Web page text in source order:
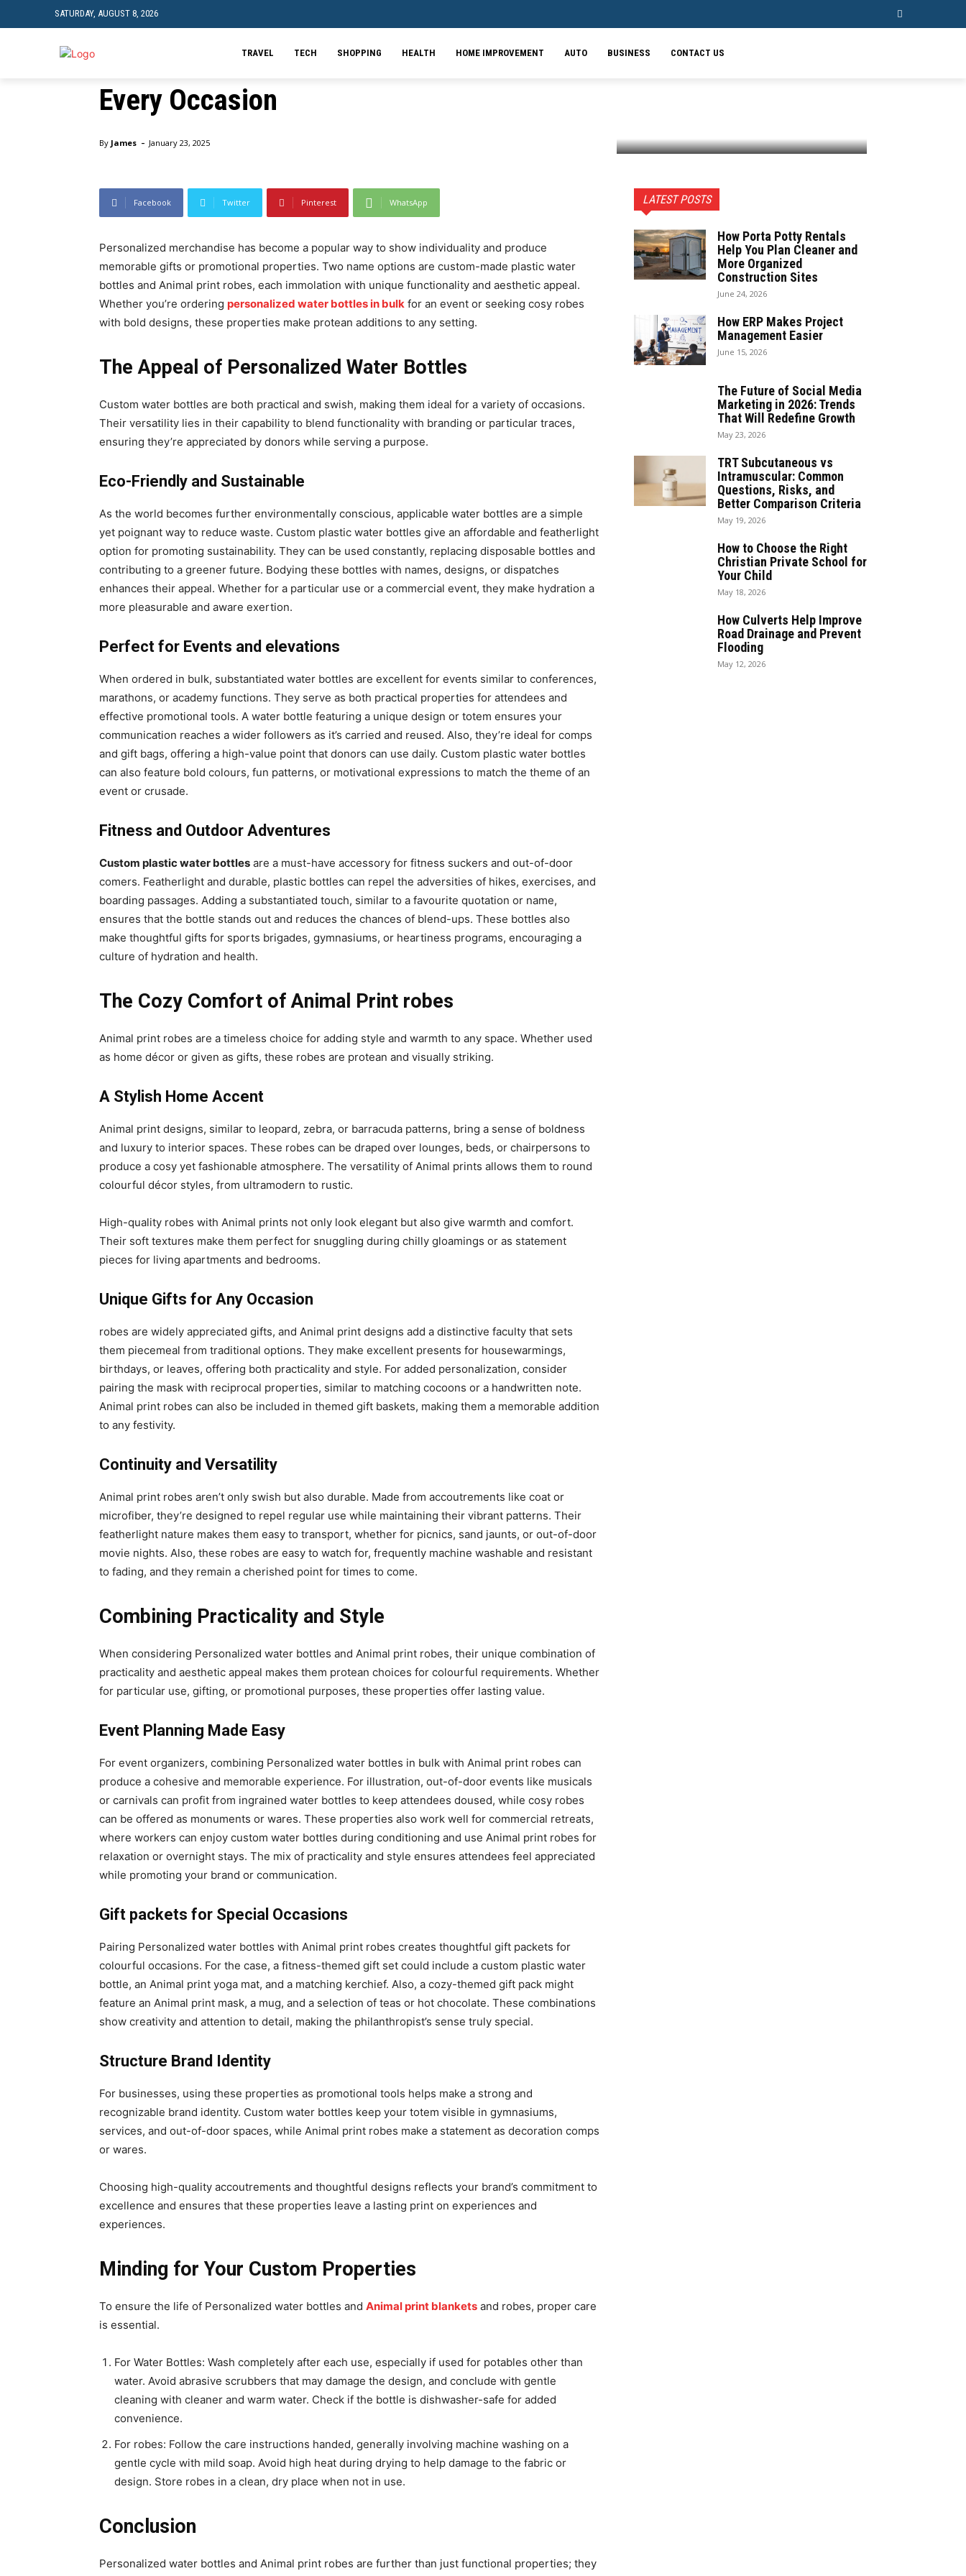
SATURDAY, AUGUST 8, 2026
TRAVEL TECH SHOPPING HEALTH HOME IMPROVEMENT AUTO BUSINESS CONTACT US
Business
Stylish and Practical: Personalized Water
Bottles and Animal Print Blankets for
Every Occasion
By James - January 23, 2025
Facebook Twitter Pinterest WhatsApp
Personalized merchandise has become a popular way to show individuality and produce
memorable gifts or promotional properties. Two name options are custom-made plastic water
bottles and Animal print robes, each immolation with unique functionality and aesthetic appeal.
Whether you’re ordering personalized water bottles in bulk for an event or seeking cosy robes
with bold designs, these properties make protean additions to any setting.
The Appeal of Personalized Water Bottles
Custom water bottles are both practical and swish, making them ideal for a variety of occasions.
Their versatility lies in their capability to blend functionality with branding or particular traces,
ensuring they’re appreciated by donors while serving a purpose.
Eco-Friendly and Sustainable
As the world becomes further environmentally conscious, applicable water bottles are a simple
yet poignant way to reduce waste. Custom plastic water bottles give an affordable and featherlight
option for promoting sustainability. They can be used constantly, replacing disposable bottles and
contributing to a greener future. Bodying these bottles with names, designs, or dispatches
enhances their appeal. Whether for a particular use or a commercial event, they make hydration a
more pleasurable and aware exertion.
Perfect for Events and elevations
When ordered in bulk, substantiated water bottles are excellent for events similar to conferences,
marathons, or academy functions. They serve as both practical properties for attendees and
effective promotional tools. A water bottle featuring a unique design or totem ensures your
communication reaches a wider followers as it’s carried and reused. Also, they’re ideal for comps
and gift bags, offering a high-value point that donors can use daily. Custom plastic water bottles
can also feature bold colours, fun patterns, or motivational expressions to match the theme of an
event or crusade.
Fitness and Outdoor Adventures
Custom plastic water bottles are a must-have accessory for fitness suckers and out-of-door
comers. Featherlight and durable, plastic bottles can repel the adversities of hikes, exercises, and
boarding passages. Adding a substantiated touch, similar to a favourite quotation or name,
ensures that the bottle stands out and reduces the chances of blend-ups. These bottles also
make thoughtful gifts for sports brigades, gymnasiums, or heartiness programs, encouraging a
culture of hydration and health.
The Cozy Comfort of Animal Print robes
Animal print robes are a timeless choice for adding style and warmth to any space. Whether used
as home décor or given as gifts, these robes are protean and visually striking.
A Stylish Home Accent
Animal print designs, similar to leopard, zebra, or barracuda patterns, bring a sense of boldness
and luxury to interior spaces. These robes can be draped over lounges, beds, or chairpersons to
produce a cosy yet fashionable atmosphere. The versatility of Animal prints allows them to round
colourful décor styles, from ultramodern to rustic.
High-quality robes with Animal prints not only look elegant but also give warmth and comfort.
Their soft textures make them perfect for snuggling during chilly gloamings or as statement
pieces for living apartments and bedrooms.
Unique Gifts for Any Occasion
robes are widely appreciated gifts, and Animal print designs add a distinctive faculty that sets
them piecemeal from traditional options. They make excellent presents for housewarmings,
birthdays, or leaves, offering both practicality and style. For added personalization, consider
pairing the mask with reciprocal properties, similar to matching cocoons or a handwritten note.
Animal print robes can also be included in themed gift baskets, making them a memorable addition
to any festivity.
Continuity and Versatility
Animal print robes aren’t only swish but also durable. Made from accoutrements like coat or
microfiber, they’re designed to repel regular use while maintaining their vibrant patterns. Their
featherlight nature makes them easy to transport, whether for picnics, sand jaunts, or out-of-door
movie nights. Also, these robes are easy to watch for, frequently machine washable and resistant
to fading, and they remain a cherished point for times to come.
Combining Practicality and Style
When considering Personalized water bottles and Animal print robes, their unique combination of
practicality and aesthetic appeal makes them protean choices for colourful requirements. Whether
for particular use, gifting, or promotional purposes, these properties offer lasting value.
Event Planning Made Easy
For event organizers, combining Personalized water bottles in bulk with Animal print robes can
produce a cohesive and memorable experience. For illustration, out-of-door events like musicals
or carnivals can profit from ingrained water bottles to keep attendees doused, while cosy robes
can be offered as monuments or wares. These properties also work well for commercial retreats,
where workers can enjoy custom water bottles during conditioning and use Animal print robes for
relaxation or overnight stays. The mix of practicality and style ensures attendees feel appreciated
while promoting your brand or communication.
Gift packets for Special Occasions
Pairing Personalized water bottles with Animal print robes creates thoughtful gift packets for
colourful occasions. For the case, a fitness-themed gift set could include a custom plastic water
bottle, an Animal print yoga mat, and a matching kerchief. Also, a cozy-themed gift pack might
feature an Animal print mask, a mug, and a selection of teas or hot chocolate. These combinations
show creativity and attention to detail, making the philanthropist’s sense truly special.
Structure Brand Identity
For businesses, using these properties as promotional tools helps make a strong and
recognizable brand identity. Custom water bottles keep your totem visible in gymnasiums,
services, and out-of-door spaces, while Animal print robes make a statement as decoration comps
or wares.
Choosing high-quality accoutrements and thoughtful designs reflects your brand’s commitment to
excellence and ensures that these properties leave a lasting print on experiences and
experiences.
Minding for Your Custom Properties
To ensure the life of Personalized water bottles and Animal print blankets and robes, proper care
is essential.
For Water Bottles: Wash completely after each use, especially if used for potables other than
water. Avoid abrasive scrubbers that may damage the design, and conclude with gentle
cleaning with cleaner and warm water. Check if the bottle is dishwasher-safe for added
convenience.
For robes: Follow the care instructions handed, generally involving machine washing on a
gentle cycle with mild soap. Avoid high heat during drying to help damage to the fabric or
design. Store robes in a clean, dry place when not in use.
Conclusion
Personalized water bottles and Animal print robes are further than just functional properties; they
LATEST POSTS
How Porta Potty Rentals
Help You Plan Cleaner and
More Organized
Construction Sites
June 24, 2026
How ERP Makes Project
Management Easier
June 15, 2026
The Future of Social Media
Marketing in 2026: Trends
That Will Redefine Growth
May 23, 2026
TRT Subcutaneous vs
Intramuscular: Common
Questions, Risks, and
Better Comparison Criteria
May 19, 2026
How to Choose the Right
Christian Private School for
Your Child
May 18, 2026
How Culverts Help Improve
Road Drainage and Prevent
Flooding
May 12, 2026